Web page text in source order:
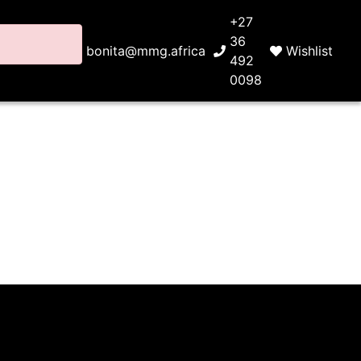
bonita@mmg.africa
+27
36
492
0098
Wishlist